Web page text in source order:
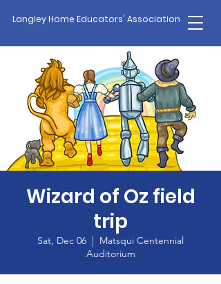
Langley Home Educators' Association
Wizard of Oz field
trip
Sat, Dec 06
  |
Matsqui Centennial
Auditorium